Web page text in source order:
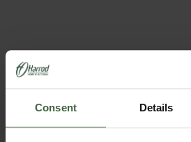
Consent Details